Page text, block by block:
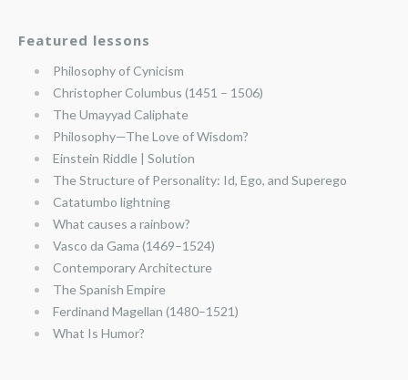
Featured lessons
Philosophy of Cynicism
Christopher Columbus (1451 – 1506)
The Umayyad Caliphate
Philosophy—The Love of Wisdom?
Einstein Riddle | Solution
The Structure of Personality: Id, Ego, and Superego
Catatumbo lightning
What causes a rainbow?
Vasco da Gama (1469–1524)
Contemporary Architecture
The Spanish Empire
Ferdinand Magellan (1480–1521)
What Is Humor?